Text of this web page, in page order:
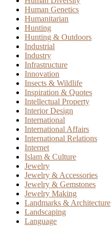
Human Genetics
Humanitarian
Hunting
Hunting & Outdoors
Industrial
Industry
Infrastructure
Innovation
Insects & Wildlife
Inspiration & Quotes
Intellectual Property
Interior Design
International
International Affairs
International Relations
Internet
Islam & Culture
Jewelry
Jewelry & Accessories
Jewelry & Gemstones
Jewelry Making
Landmarks & Architecture
Landscaping
Language